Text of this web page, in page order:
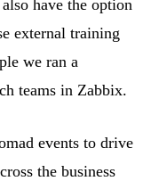
have the option
external training
we ran a
teams in Zabbix.
events to drive
the business